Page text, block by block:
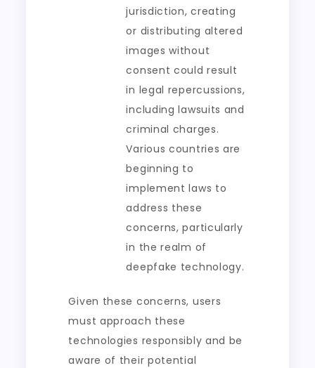
jurisdiction, creating
or distributing altered
images without
consent could result
in legal repercussions,
including lawsuits and
criminal charges.
Various countries are
beginning to
implement laws to
address these
concerns, particularly
in the realm of
deepfake technology.
Given these concerns, users
must approach these
technologies responsibly and be
aware of their potential